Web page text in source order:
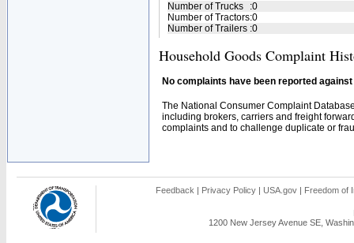
Number of Trucks :0
Number of Tractors:0
Number of Trailers :0
Household Goods Complaint
No complaints have been reported
The National Consumer Complaint
including brokers, carriers and freight
complaints and to challenge duplicate or
Feedback | Privacy Policy | USA.gov | Freedom of
1200 New Jersey Avenue SE,